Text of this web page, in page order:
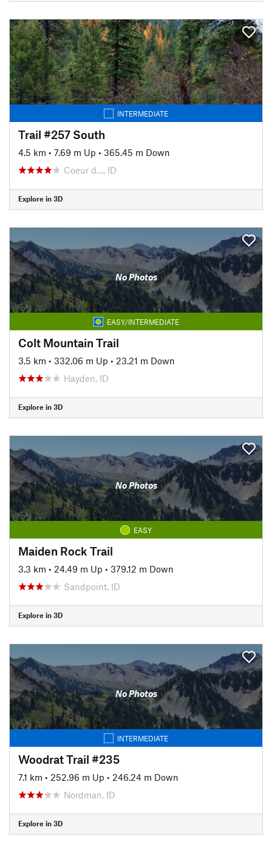
INTERMEDIATE
Trail #257 South
4.5 km • 7.69 m Up • 365.45 m Down
Coeur d…, ID
Explore in 3D
No Photos
EASY/INTERMEDIATE
Colt Mountain Trail
3.5 km • 332.06 m Up • 23.21 m Down
Hayden, ID
Explore in 3D
No Photos
EASY
Maiden Rock Trail
3.3 km • 24.49 m Up • 379.12 m Down
Sandpoint, ID
Explore in 3D
No Photos
INTERMEDIATE
Woodrat Trail #235
7.1 km • 252.96 m Up • 246.24 m Down
Nordman, ID
Explore in 3D